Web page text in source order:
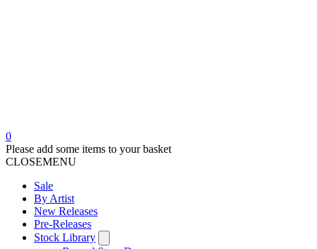
0
Please add some items to your basket
CLOSEMENU
Sale
By Artist
New Releases
Pre-Releases
Stock Library